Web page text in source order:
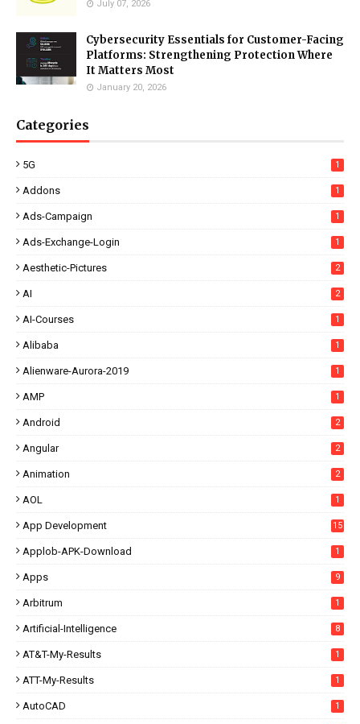
July 07, 2026
Cybersecurity Essentials for Customer-Facing
Platforms: Strengthening Protection Where
It Matters Most
January 20, 2026
Categories
5G 1
Addons 1
Ads-Campaign 1
Ads-Exchange-Login 1
Aesthetic-Pictures 2
AI 2
AI-Courses 1
Alibaba 1
Alienware-Aurora-2019 1
AMP 1
Android 2
Angular 2
Animation 2
AOL 1
App Development 15
Applob-APK-Download 1
Apps 9
Arbitrum 1
Artificial-Intelligence 8
AT&T-My-Results 1
ATT-My-Results 1
AutoCAD 1